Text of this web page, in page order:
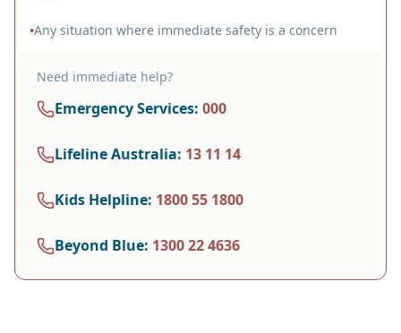
•Any situation where immediate safety is a concern
Need immediate help?
Emergency Services: 000
Lifeline Australia: 13 11 14
Kids Helpline: 1800 55 1800
Beyond Blue: 1300 22 4636